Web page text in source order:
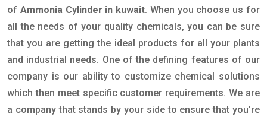
of Ammonia Cylinder in kuwait. When you choose us for
all the needs of your quality chemicals, you can be sure
that you are getting the ideal products for all your plants
and industrial needs. One of the defining features of our
company is our ability to customize chemical solutions
which then meet specific customer requirements. We are
a company that stands by your side to ensure that you're